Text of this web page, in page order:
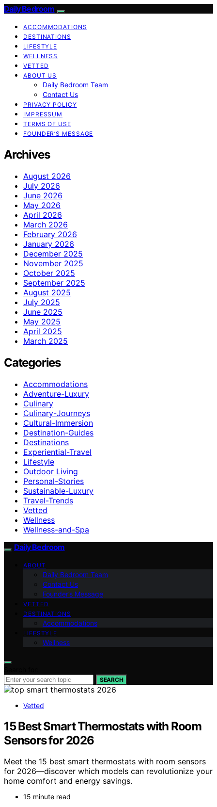
Daily Bedroom
ACCOMMODATIONS
DESTINATIONS
LIFESTYLE
WELLNESS
VETTED
ABOUT US
Daily Bedroom Team
Contact Us
PRIVACY POLICY
IMPRESSUM
TERMS OF USE
FOUNDER’S MESSAGE
Archives
August 2026
July 2026
June 2026
May 2026
April 2026
March 2026
February 2026
January 2026
December 2025
November 2025
October 2025
September 2025
August 2025
July 2025
June 2025
May 2025
April 2025
March 2025
Categories
Accommodations
Adventure-Luxury
Culinary
Culinary-Journeys
Cultural-Immersion
Destination-Guides
Destinations
Experiential-Travel
Lifestyle
Outdoor Living
Personal-Stories
Sustainable-Luxury
Travel-Trends
Vetted
Wellness
Wellness-and-Spa
Daily Bedroom
ABOUT
Daily Bedroom Team
Contact Us
Founder’s Message
VETTED
DESTINATIONS
Accommodations
LIFESTYLE
Wellness
SEARCH
Vetted
15 Best Smart Thermostats with Room
Sensors for 2026
Meet the 15 best smart thermostats with room sensors
for 2026—discover which models can revolutionize your
home comfort and energy savings.
15 minute read